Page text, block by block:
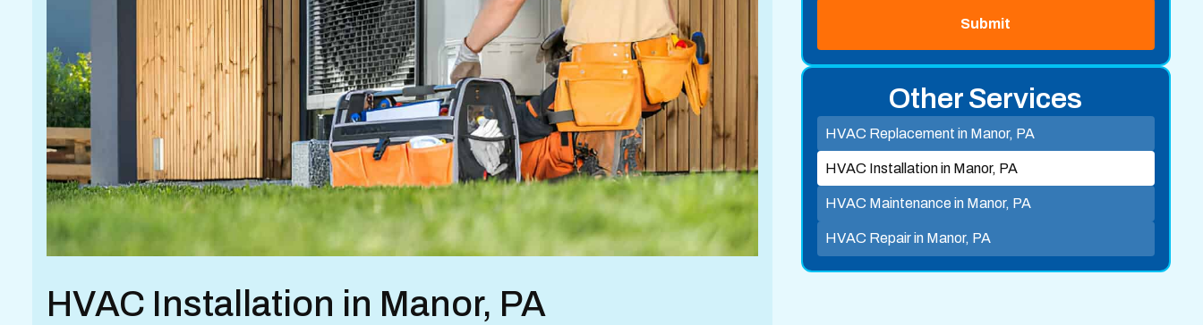
HVAC Installation in Manor, PA
Other Services
HVAC Replacement in Manor, PA
HVAC Installation in Manor, PA
HVAC Maintenance in Manor, PA
HVAC Repair in Manor, PA